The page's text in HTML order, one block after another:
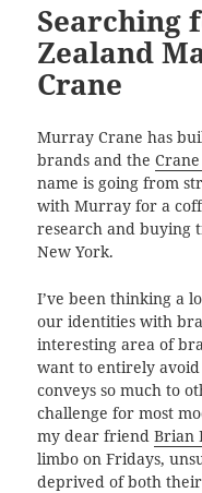
Searching
Zealand
Crane
Murray Crane has
brands and the
name is going from
with Murray for a
research and buying
New York.
I’ve been thinking a
our identities with
interesting area of
want to entirely
conveys so much to
challenge for most
my dear friendBrian
limbo on Fridays,
deprived of both